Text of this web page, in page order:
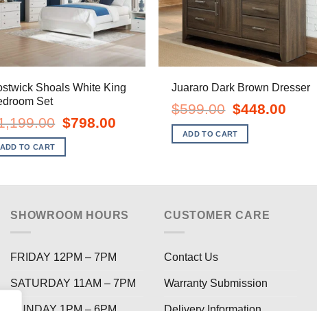
Shoals White King
Set
Original
price
was:
$1,199.00.
$798.00Current
ADD TO CART
Juararo Dark Brown Dresser
$599.00
Original
price
was:
$599.00.
$448.00Current
ADD TO CART
SHOWROOM HOURS
FRIDAY 12PM – 7PM
SATURDAY 11AM – 7PM
CUSTOMER CARE
Contact Us
Warranty Submission